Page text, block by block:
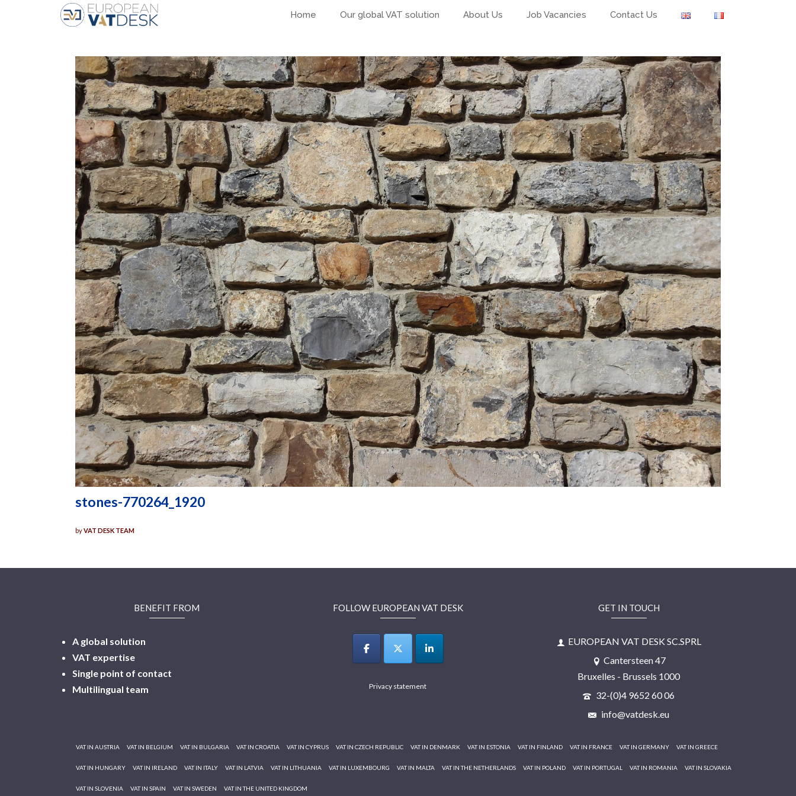
Home Our global VAT solution About Us Job Vacancies Contact Us
stones-770264_1920
byVAT DESK TEAM
BENEFIT FROM
A global solution
VAT expertise
Single point of contact
Multilingual team
FOLLOW EUROPEAN VAT DESK
Privacy statement
GET IN TOUCH
EUROPEAN VAT DESK SC.SPRL
Cantersteen 47
Bruxelles - Brussels 1000
32-(0)4 9652 60 06
info@vatdesk.eu
VAT IN AUSTRIA VAT IN BELGIUM VAT IN BULGARIA VAT IN CROATIA VAT IN CYPRUS VAT IN CZECH REPUBLIC VAT IN DENMARK VAT IN ESTONIA VAT IN FINLAND VAT IN FRANCE VAT IN GERMANY VAT IN GREECE
VAT IN HUNGARY VAT IN IRELAND VAT IN ITALY VAT IN LATVIA VAT IN LITHUANIA VAT IN LUXEMBOURG VAT IN MALTA VAT IN THE NETHERLANDS VAT IN POLAND VAT IN PORTUGAL VAT IN ROMANIA VAT IN SLOVAKIA
VAT IN SLOVENIA VAT IN SPAIN VAT IN SWEDEN VAT IN THE UNITED KINGDOM